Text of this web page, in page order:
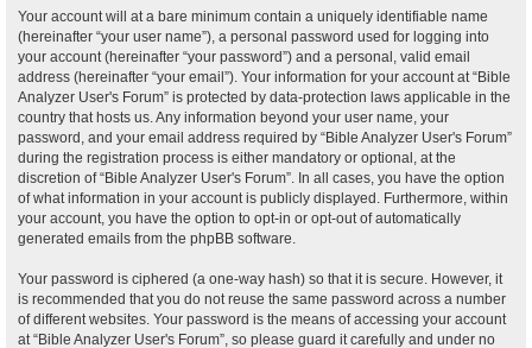
Your account will at a bare minimum contain a uniquely identifiable name
(hereinafter “your user name”), a personal password used for logging into
your account (hereinafter “your password”) and a personal, valid email
address (hereinafter “your email”). Your information for your account at “Bible
Analyzer User's Forum” is protected by data-protection laws applicable in the
country that hosts us. Any information beyond your user name, your
password, and your email address required by “Bible Analyzer User's Forum”
during the registration process is either mandatory or optional, at the
discretion of “Bible Analyzer User's Forum”. In all cases, you have the option
of what information in your account is publicly displayed. Furthermore, within
your account, you have the option to opt-in or opt-out of automatically
generated emails from the phpBB software.
Your password is ciphered (a one-way hash) so that it is secure. However, it
is recommended that you do not reuse the same password across a number
of different websites. Your password is the means of accessing your account
at “Bible Analyzer User's Forum”, so please guard it carefully and under no